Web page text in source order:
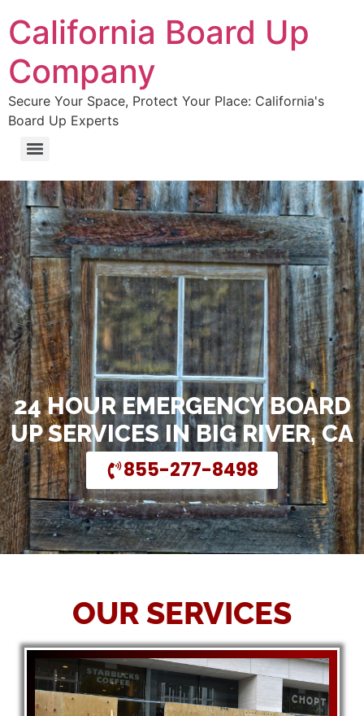
California Board Up
Company
Secure Your Space, Protect Your Place: California's
Board Up Experts
24 HOUR EMERGENCY BOARD
UP SERVICES IN BIG RIVER, CA
855-277-8498
OUR SERVICES